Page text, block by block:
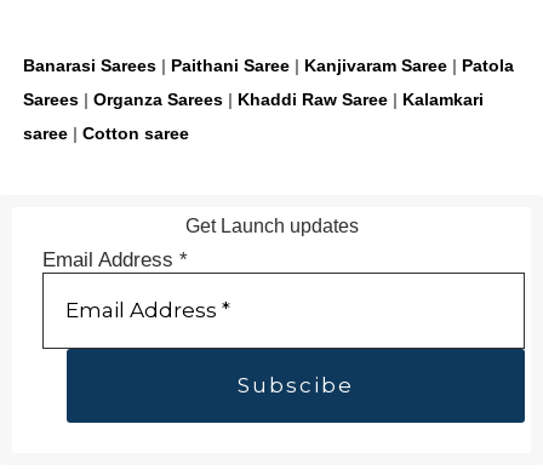
Banarasi Sarees| Paithani Saree| Kanjivaram Saree| Patola
Sarees | Organza Sarees | Khaddi Raw Saree| Kalamkari
saree| Cotton saree
Get Launch updates
Email Address *